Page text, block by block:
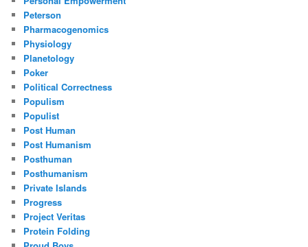
Peterson
Pharmacogenomics
Physiology
Planetology
Poker
Political Correctness
Populism
Populist
Post Human
Post Humanism
Posthuman
Posthumanism
Private Islands
Progress
Project Veritas
Protein Folding